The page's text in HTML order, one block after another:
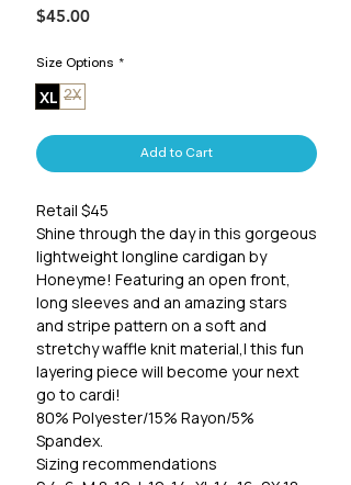
$45.00Price
Size Options *
XL 2X
Add to Cart
Retail $45
Shine through the day in this gorgeous
lightweight longline cardigan by
Honeyme! Featuring an open front,
long sleeves and an amazing stars
and stripe pattern on a soft and
stretchy waffle knit material,l this fun
layering piece will become your next
go to cardi!
80% Polyester/15% Rayon/5%
Spandex.
Sizing recommendations